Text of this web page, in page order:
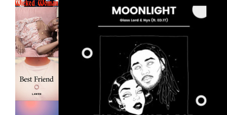
Backstage Pass
Ones 2 Watch! World Influence
Chart Results Albums Beauty Picks for